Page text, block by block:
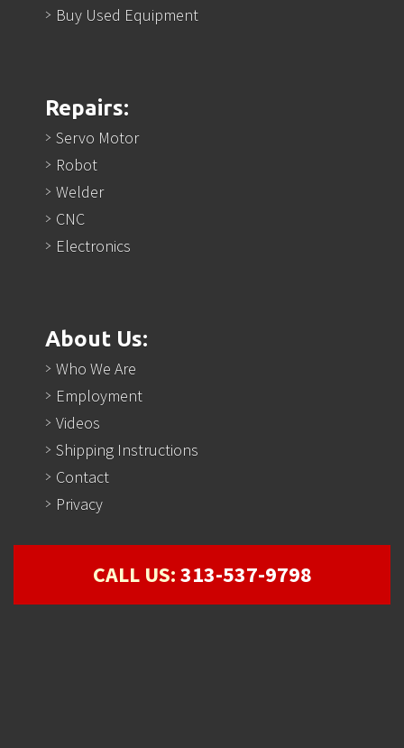
Buy Used Equipment
Repairs:
Servo Motor
Robot
Welder
CNC
Electronics
About Us:
Who We Are
Employment
Videos
Shipping Instructions
Contact
Privacy
CALL US:313-537-9798